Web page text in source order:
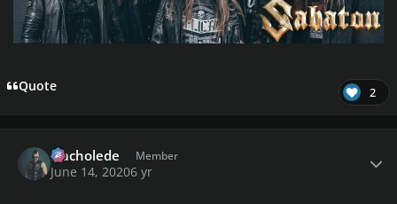
Quote 2
Nacholede Member
June 14, 20206 yr